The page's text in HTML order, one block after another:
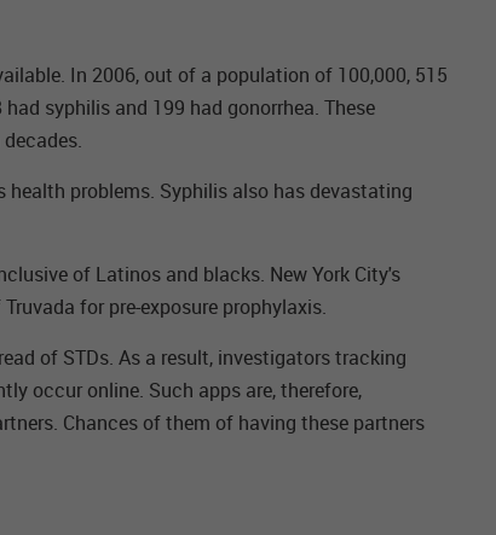
In 2006, out of a population of 100,000, 515
syphilis and 199 had gonorrhea. These
problems. Syphilis also has devastating
of Latinos and blacks. New York City's
for pre-exposure prophylaxis.
of STDs. As a result, investigators tracking
occur online. Such apps are, therefore,
Chances of them of having these partners